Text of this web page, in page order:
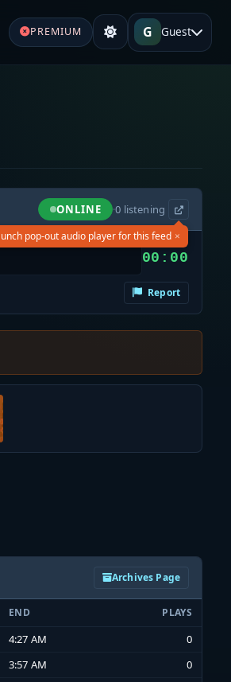
PREMIUM G Guest
ONLINE ·0 listening
pop-out audio player for this feed ×
00:00
Report
Archives Page
END PLAYS
4:27 AM
0
3:57 AM
0